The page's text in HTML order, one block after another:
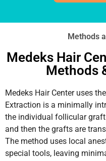
Methods
Medeks Hair
Methods
Medeks Hair Center uses
Extraction is a minimally
the individual follicular
and then the grafts are
The method uses local
special tools, leaving